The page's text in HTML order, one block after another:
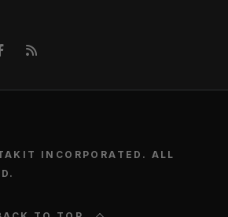
INCORPORATED. ALL